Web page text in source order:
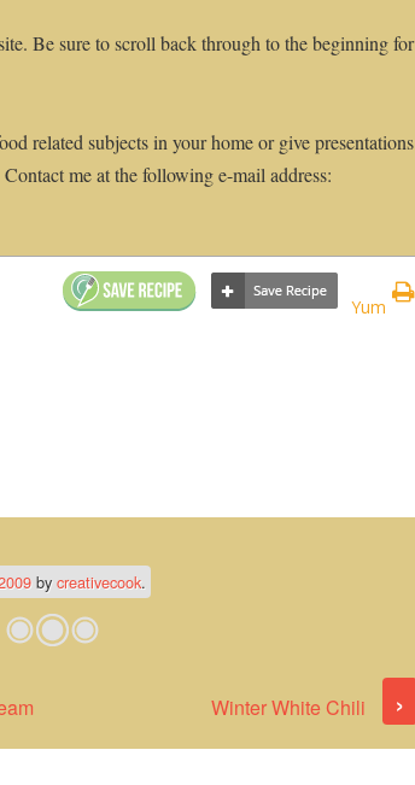
Be sure to scroll back through to the beginning for
related subjects in your home or give presentations
me at the following e-mail address:
Yum
bycreativecook.
Winter White Chili ›